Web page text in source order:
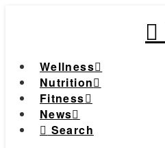
Wellness
Nutrition
Fitness
News
Search